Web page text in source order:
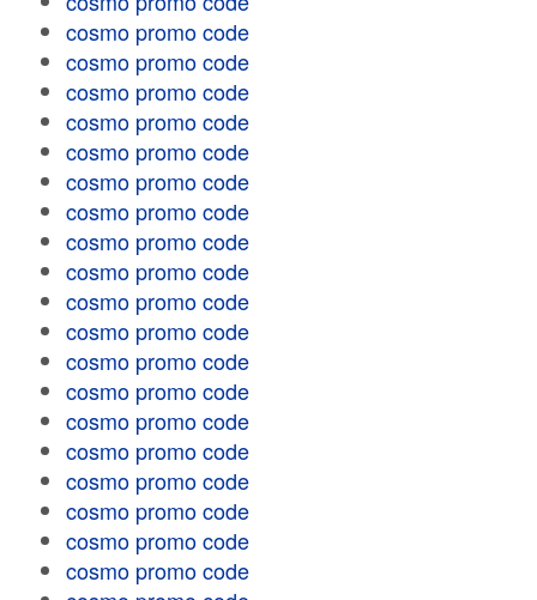
cosmo promo code
cosmo promo code
cosmo promo code
cosmo promo code
cosmo promo code
cosmo promo code
cosmo promo code
cosmo promo code
cosmo promo code
cosmo promo code
cosmo promo code
cosmo promo code
cosmo promo code
cosmo promo code
cosmo promo code
cosmo promo code
cosmo promo code
cosmo promo code
cosmo promo code